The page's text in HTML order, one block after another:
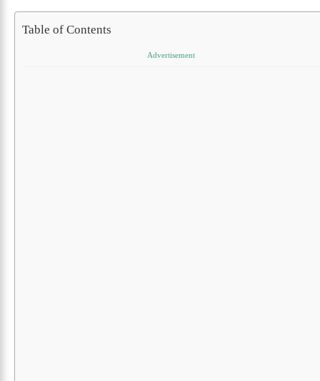
Table of Contents
Advertisement